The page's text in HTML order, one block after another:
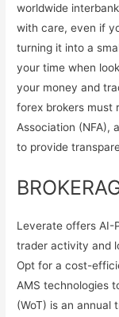
worldwide
with care, even if
turning it into a
your time when
your money and
forex brokers must
Association (NFA),
to provide
Leverate offers AI-
trader activity and
Opt for a cost-
AMS technologies
(WoT) is an annual